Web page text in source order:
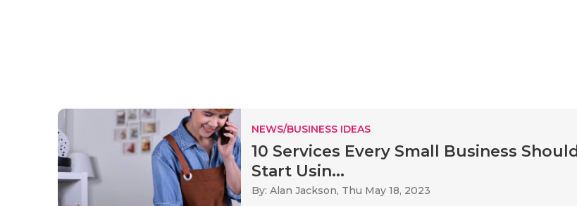
NEWS/BUSINESS IDEAS
10 Services Every Small Business Should
Start Usin...
By: Alan Jackson, Thu May 18, 2023